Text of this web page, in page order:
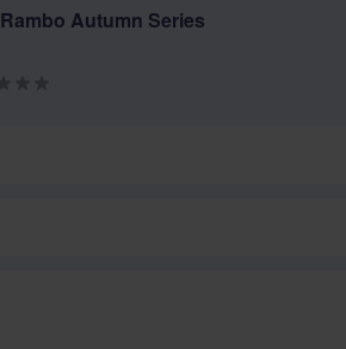
Rambo Autumn Series